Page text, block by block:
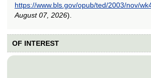
https://www.bls.gov/opub/ted/2003/nov/
August 07, 2026).
OF INTEREST